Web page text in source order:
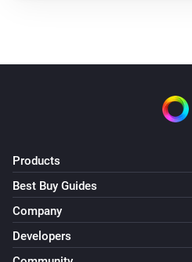
Products
Best Buy Guides
Company
Developers